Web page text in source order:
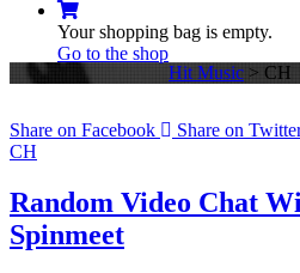
Your shopping bag is empty.
Go to the shop
Hit Music > CH
Share on Facebook Share on
CH
Random Video Chat
Spinmeet